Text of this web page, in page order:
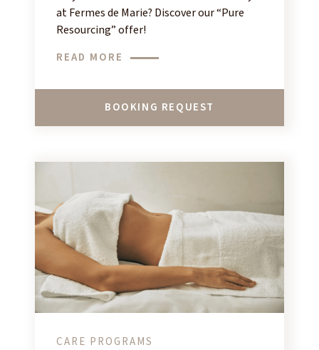
at Fermes de Marie? Discover our “Pure
Resourcing” offer!
READ MORE
BOOKING REQUEST
CARE PROGRAMS